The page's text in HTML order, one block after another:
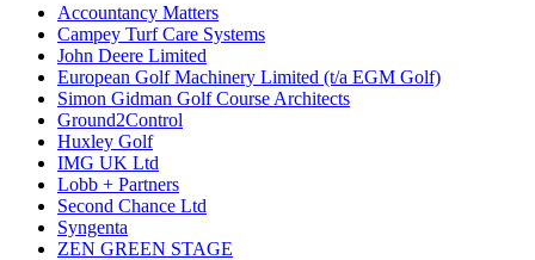
Accountancy Matters
Campey Turf Care Systems
John Deere Limited
European Golf Machinery Limited (t/a EGM Golf)
Simon Gidman Golf Course Architects
Ground2Control
Huxley Golf
IMG UK Ltd
Lobb + Partners
Second Chance Ltd
Syngenta
ZEN GREEN STAGE